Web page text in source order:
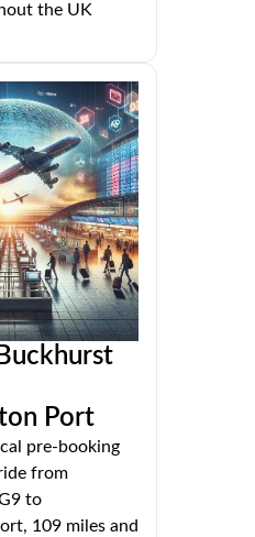
the UK
Port
pre-booking
from
to
109 miles and